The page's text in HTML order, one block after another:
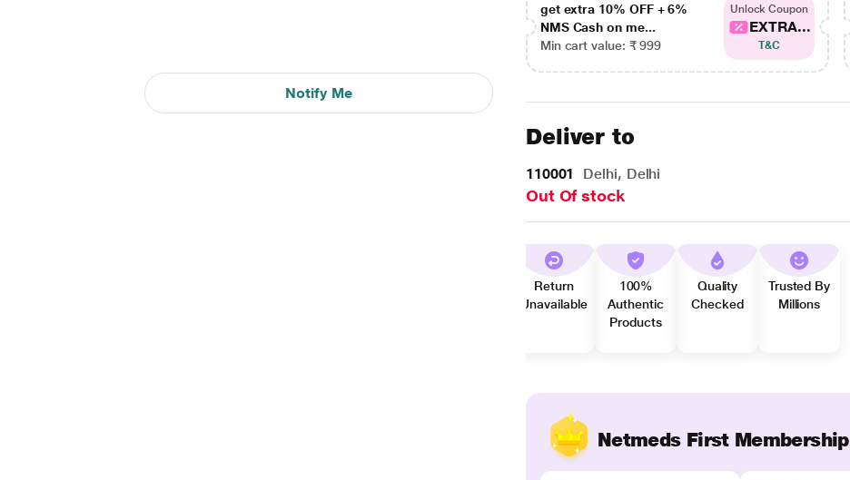
Notify Me
get extra 10% OFF + 6%
NMS Cash on me...
Min cart value: ₹ 999
Unlock Coupon
EXTRA...
T&C
Deliver to
110001 Delhi, Delhi
Out Of stock
Return
Unavailable
100%
Authentic
Products
Quality
Checked
Trusted By
Millions
Netmeds First Membership